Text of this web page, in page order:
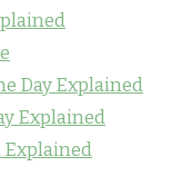
Day Explained
Explained